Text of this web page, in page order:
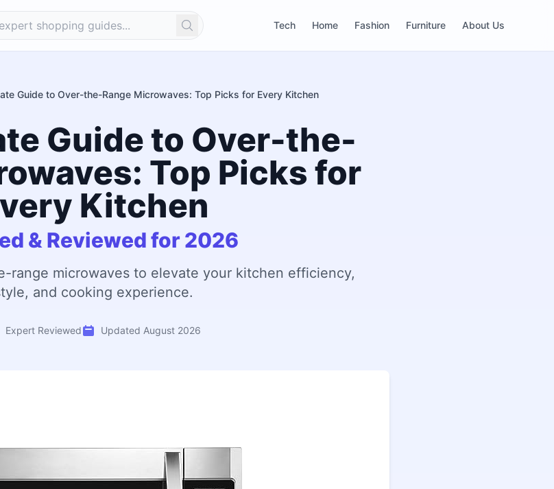
Search Tech Home Fashion Furniture About Us
Guide to Over-the-Range Microwaves: Top Picks for Every Kitchen
Guide to Over-the-
Top Picks for
Kitchen
& Reviewed for 2026
range microwaves to elevate your kitchen efficiency,
and cooking experience.
Expert Reviewed Updated August 2026